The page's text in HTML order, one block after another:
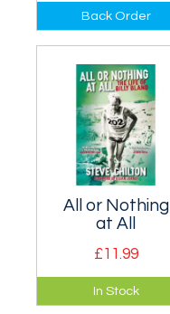
Autobiography of
old-school
adventurer the
Reverend Bob
Shepton.
Back Order
All or Nothing
at All
£11.99
The life story of Billy
Bland, fell runner
In Stock